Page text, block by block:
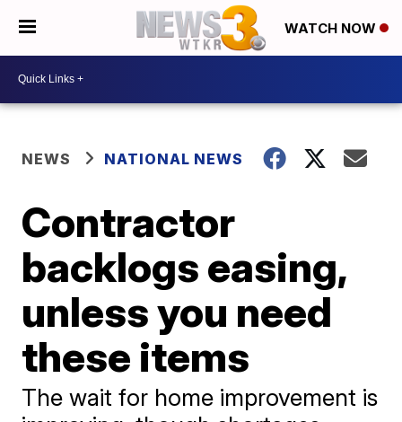
WATCH NOW
NEWS NATIONAL NEWS
Contractor
backlogs easing,
unless you need
these items
The wait for home improvement is